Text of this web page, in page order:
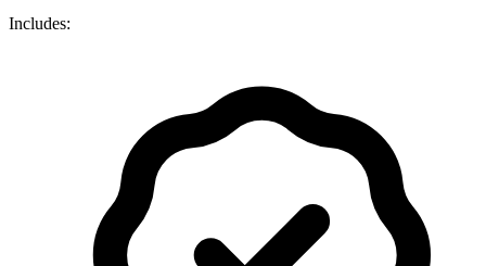
Includes: